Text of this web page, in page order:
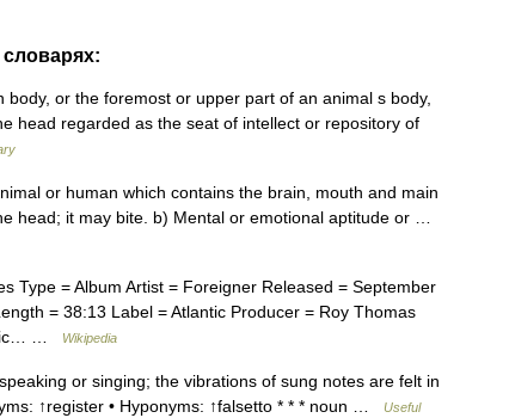
or the foremost or upper part of an animal s body,
head regarded as the seat of intellect or repository of
or human which contains the brain, mouth and main
head; it may bite. b) Mental or emotional aptitude or …
Type = Album Artist = Foreigner Released = September
= 38:13 Label = Atlantic Producer = Roy Thomas
…
Wikipedia
or singing; the vibrations of sung notes are felt in
↑register • Hyponyms: ↑falsetto * * * noun …
Useful